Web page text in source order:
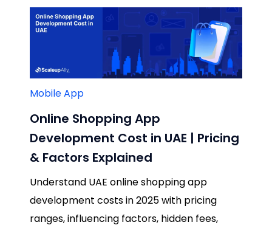
Mobile App
Online Shopping App
Development Cost in UAE | Pricing
& Factors Explained
Understand UAE online shopping app
development costs in 2025 with pricing
ranges, influencing factors, hidden fees,